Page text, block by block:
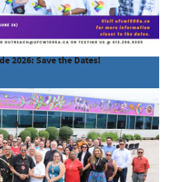
2026: Save the Dates!